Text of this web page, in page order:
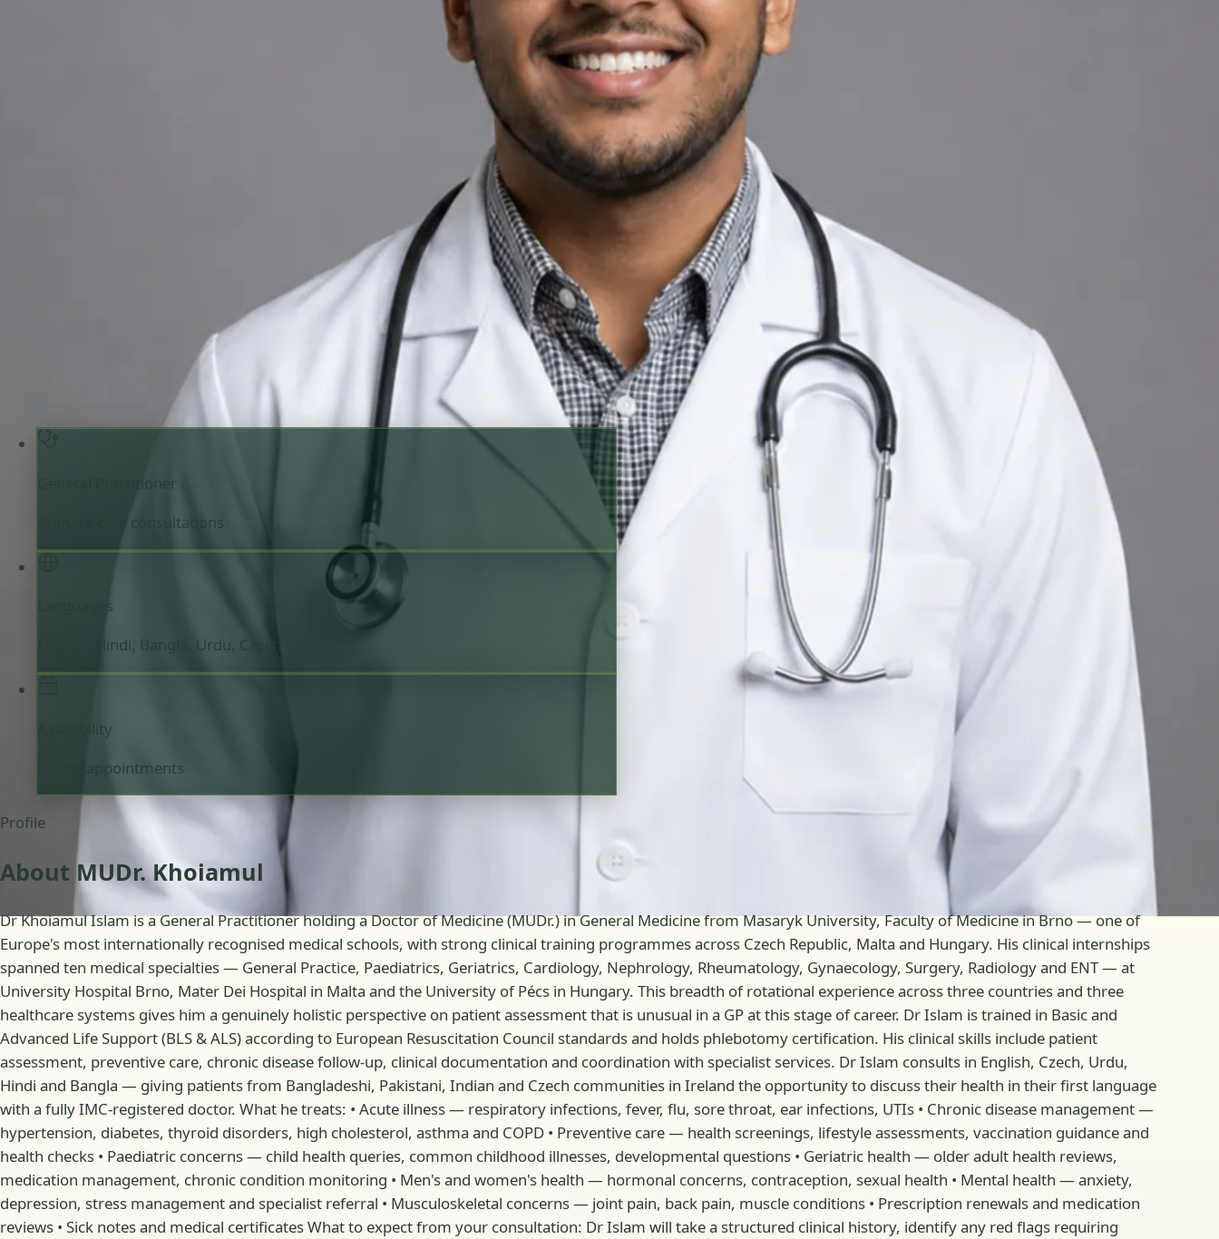
Review doctor profile details, consultation areas, and booking options before scheduling
Czechia
English, Hindi, Bangla, Urdu, Czech
Online consultation available Verified profile
Pick a time with MUDr. Verify registration
General Practitioner
Primary care consultations
Languages
English, Hindi, Bangla, Urdu, Czech
Availability
Online appointments
Profile
About MUDr. Khoiamul
Dr Khoiamul Islam is a General Practitioner holding a Doctor of Medicine (MUDr.) in General Medicine from Masaryk University, Faculty of Medicine in Brno — one of
Europe's most internationally recognised medical schools, with strong clinical training programmes across Czech Republic, Malta and Hungary. His clinical internships
spanned ten medical specialties — General Practice, Paediatrics, Geriatrics, Cardiology, Nephrology, Rheumatology, Gynaecology, Surgery, Radiology and ENT — at
University Hospital Brno, Mater Dei Hospital in Malta and the University of Pécs in Hungary. This breadth of rotational experience across three countries and three
healthcare systems gives him a genuinely holistic perspective on patient assessment that is unusual in a GP at this stage of career. Dr Islam is trained in Basic and
Advanced Life Support (BLS & ALS) according to European Resuscitation Council standards and holds phlebotomy certification. His clinical skills include patient
assessment, preventive care, chronic disease follow-up, clinical documentation and coordination with specialist services. Dr Islam consults in English, Czech, Urdu,
Hindi and Bangla — giving patients from Bangladeshi, Pakistani, Indian and Czech communities in Ireland the opportunity to discuss their health in their first language
with a fully IMC-registered doctor. What he treats: • Acute illness — respiratory infections, fever, flu, sore throat, ear infections, UTIs • Chronic disease management —
hypertension, diabetes, thyroid disorders, high cholesterol, asthma and COPD • Preventive care — health screenings, lifestyle assessments, vaccination guidance and
health checks • Paediatric concerns — child health queries, common childhood illnesses, developmental questions • Geriatric health — older adult health reviews,
medication management, chronic condition monitoring • Men's and women's health — hormonal concerns, contraception, sexual health • Mental health — anxiety,
depression, stress management and specialist referral • Musculoskeletal concerns — joint pain, back pain, muscle conditions • Prescription renewals and medication
reviews • Sick notes and medical certificates What to expect from your consultation: Dr Islam will take a structured clinical history, identify any red flags requiring